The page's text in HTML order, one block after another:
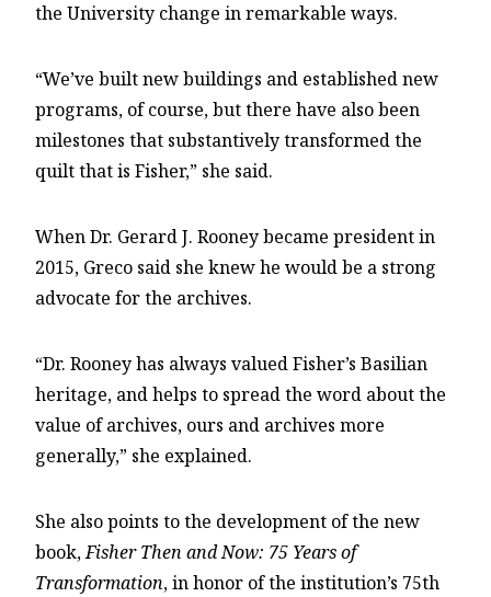
the University change in remarkable ways.
“We’ve built new buildings and established new
programs, of course, but there have also been
milestones that substantively transformed the
quilt that is Fisher,” she said.
When Dr. Gerard J. Rooney became president in
2015, Greco said she knew he would be a strong
advocate for the archives.
“Dr. Rooney has always valued Fisher’s Basilian
heritage, and helps to spread the word about the
value of archives, ours and archives more
generally,” she explained.
She also points to the development of the new
book,Fisher Then and Now: 75 Years of
Transformation, in honor of the institution’s 75th